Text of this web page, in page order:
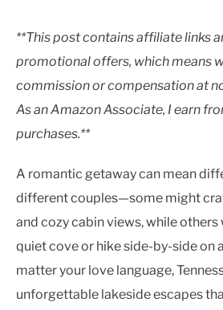
ABOUT
CONTACT US
in
**This post contains affiliate links
promotional offers, which means
commission or compensation at
As an Amazon Associate, I earn
purchases.**
A romantic getaway can mean
different couples—some might
and cozy cabin views, while others
quiet cove or hike side-by-side on
matter your love language,
unforgettable lakeside escapes